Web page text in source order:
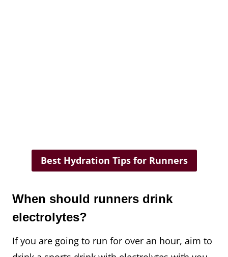
Best Hydration Tips for Runners
When should runners drink
electrolytes?
If you are going to run for over an hour, aim to